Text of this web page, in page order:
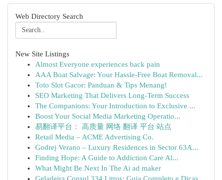
Web Directory Search
New Site Listings
Almost Everyone experiences back pain
AAA Boat Salvage: Your Hassle-Free Boat Removal...
Toto Slot Gacor: Panduan & Tips Menang!
SEO Marketing That Delivers Long-Term Success
The Companions: Your Introduction to Exclusive ...
Boost Your Social Media Marketing Operatio...
易翻译平台： 高质量 网络 翻译 平台 站点
Retail Media – ACME Advertising Co.
Godrej Verano – Luxury Residences in Sector 63A...
Finding Hope: A Guide to Addiction Care Al...
What Might Be Next In The Ai ad maker